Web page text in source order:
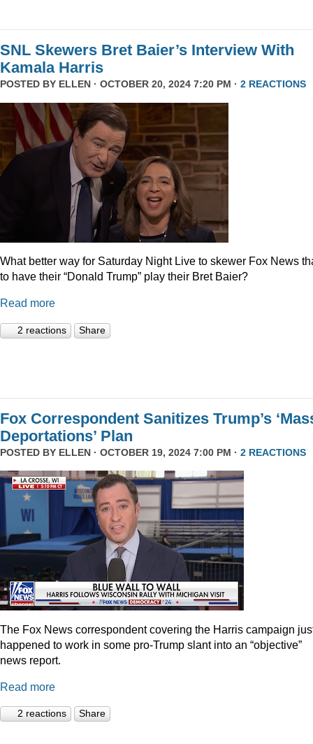
SNL Skewers Bret Baier’s Interview With
Kamala Harris
POSTED BY ELLEN · OCTOBER 20, 2024 7:20 PM · 2 REACTIONS
What better way for Saturday Night Live to skewer Fox News
to have their “Donald Trump” play their Bret Baier?
Read more
2 reactions Share
Fox Correspondent Sanitizes Trump’s
Deportations’ Plan
POSTED BY ELLEN · OCTOBER 19, 2024 7:00 PM · 2 REACTIONS
The Fox News correspondent covering the Harris campaign
happened to work in some pro-Trump slant into an “objective”
news report.
Read more
2 reactions Share